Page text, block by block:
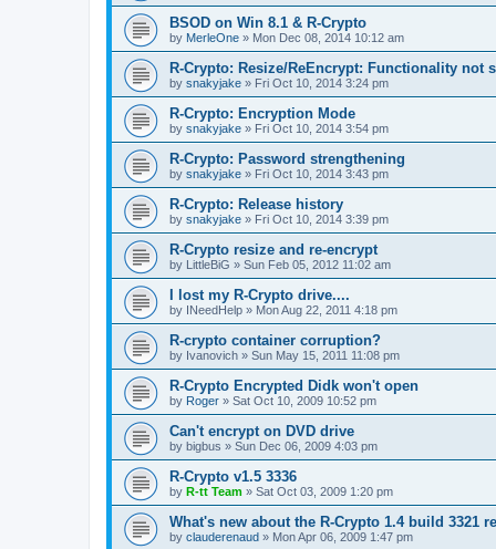
BSOD on Win 8.1 & R-Crypto
by MerleOne » Mon Dec 08, 2014 10:12 am
R-Crypto: Resize/ReEncrypt: Functionality not
by snakyjake » Fri Oct 10, 2014 3:24 pm
R-Crypto: Encryption Mode
by snakyjake » Fri Oct 10, 2014 3:54 pm
R-Crypto: Password strengthening
by snakyjake » Fri Oct 10, 2014 3:43 pm
R-Crypto: Release history
by snakyjake » Fri Oct 10, 2014 3:39 pm
R-Crypto resize and re-encrypt
by LittleBiG » Sun Feb 05, 2012 11:02 am
I lost my R-Crypto drive....
by INeedHelp » Mon Aug 22, 2011 4:18 pm
R-crypto container corruption?
by Ivanovich » Sun May 15, 2011 11:08 pm
R-Crypto Encrypted Didk won't open
by Roger » Sat Oct 10, 2009 10:52 pm
Can't encrypt on DVD drive
by bigbus » Sun Dec 06, 2009 4:03 pm
R-Crypto v1.5 3336
by R-tt Team » Sat Oct 03, 2009 1:20 pm
What's new about the R-Crypto 1.4 build 3321
by clauderenaud » Mon Apr 06, 2009 1:47 pm